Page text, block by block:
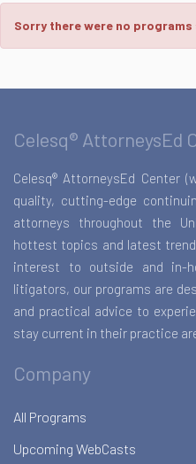
Sorry there were no
Celesq® AttorneysEd
Celesq® AttorneysEd Center
quality, cutting-edge
attorneys throughout the
hottest topics and latest
interest to outside and in-
litigators, our programs are
and practical advice to
stay current in their practice
Company
All Programs
Upcoming WebCasts